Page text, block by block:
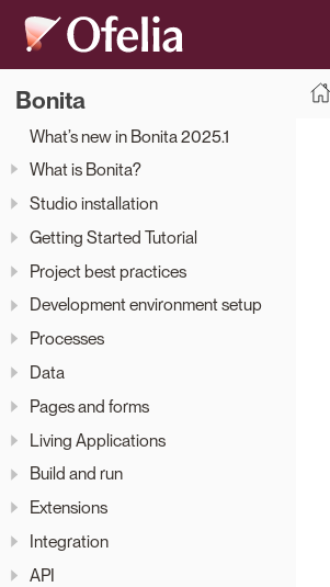
Bonita
What’s new in Bonita 2025.1
What is Bonita?
Studio installation
Getting Started Tutorial
Project best practices
Development environment setup
Processes
Data
Pages and forms
Living Applications
Build and run
Extensions
Integration
API